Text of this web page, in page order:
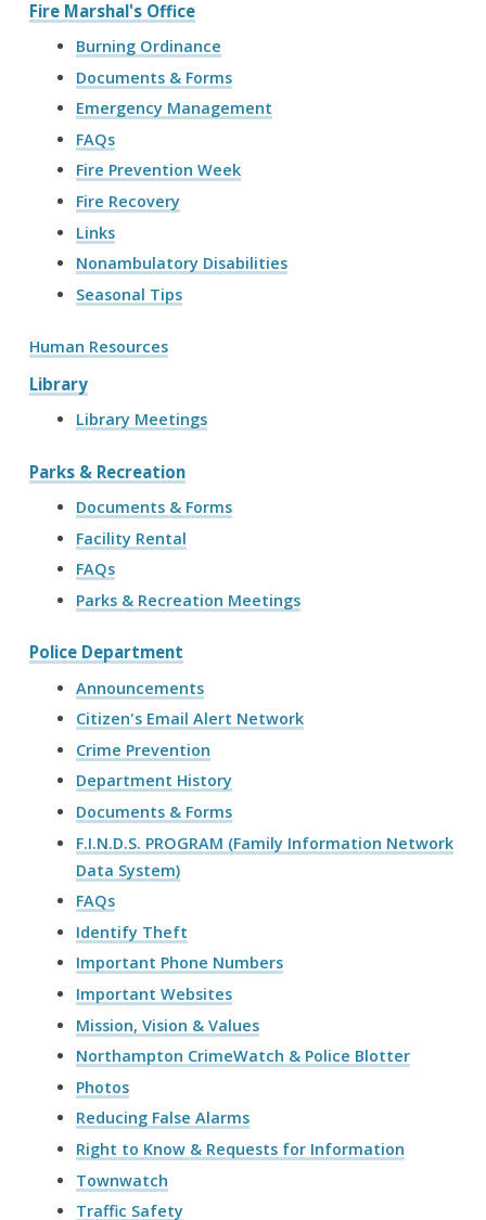
Fire Marshal's Office
Burning Ordinance
Documents & Forms
Emergency Management
FAQs
Fire Prevention Week
Fire Recovery
Links
Nonambulatory Disabilities
Seasonal Tips
Human Resources
Library
Library Meetings
Parks & Recreation
Documents & Forms
Facility Rental
FAQs
Parks & Recreation Meetings
Police Department
Announcements
Citizen's Email Alert Network
Crime Prevention
Department History
Documents & Forms
F.I.N.D.S. PROGRAM (Family Information Network
Data System)
FAQs
Identify Theft
Important Phone Numbers
Important Websites
Mission, Vision & Values
Northampton CrimeWatch & Police Blotter
Photos
Reducing False Alarms
Right to Know & Requests for Information
Townwatch
Traffic Safety